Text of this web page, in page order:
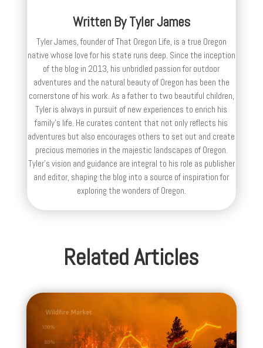
Written ByTyler James
Tyler James, founder of That Oregon Life, is a true Oregon
native whose love for his state runs deep. Since the inception
of the blog in 2013, his unbridled passion for outdoor
adventures and the natural beauty of Oregon has been the
cornerstone of his work. As a father to two beautiful children,
Tyler is always in pursuit of new experiences to enrich his
family’s life. He curates content that not only reflects his
adventures but also encourages others to set out and create
precious memories in the majestic landscapes of Oregon.
Tyler's vision and guidance are integral to his role as publisher
and editor, shaping the blog into a source of inspiration for
exploring the wonders of Oregon.
Related Articles